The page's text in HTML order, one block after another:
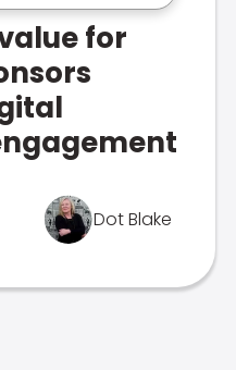
for
Dot Blake